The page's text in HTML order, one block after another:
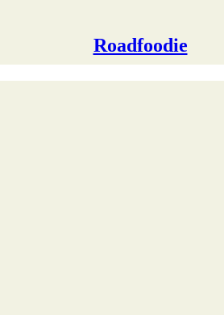
Roadfoodie